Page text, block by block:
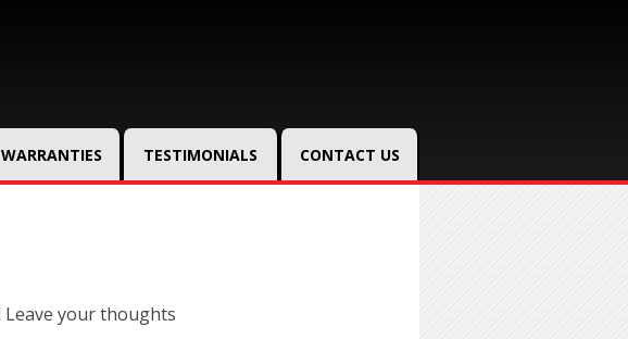
WARRANTIES TESTIMONIALS CONTACT US
Leave your thoughts